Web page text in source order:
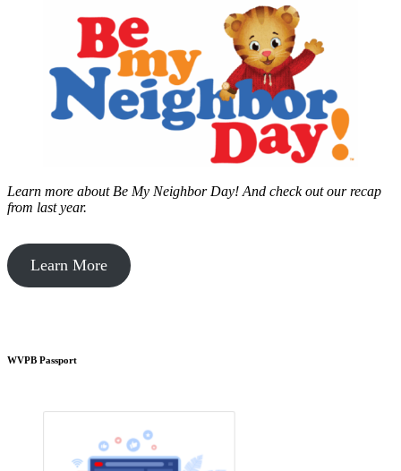
Learn more about Be My Neighbor Day! And check out our recap
from last year.
Learn More
WVPB Passport